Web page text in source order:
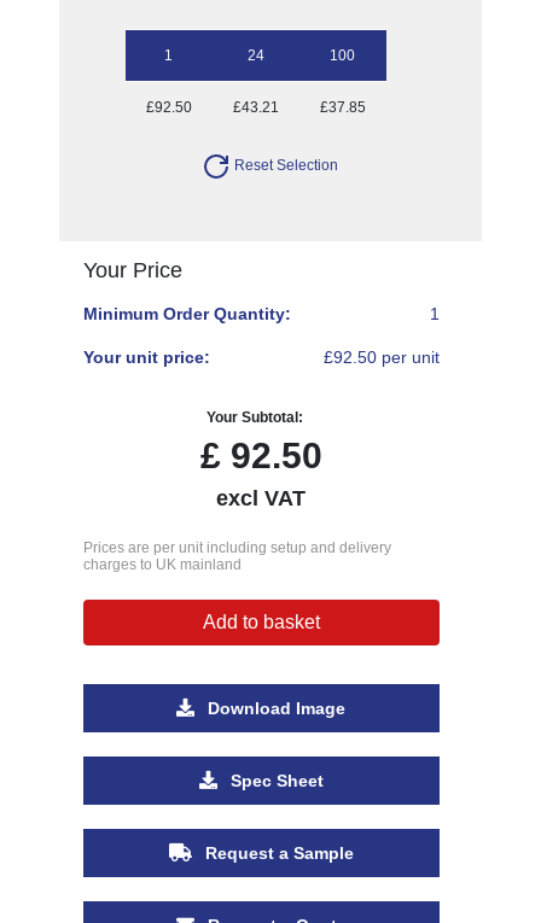
1 24 100
£92.50 £43.21 £37.85
Reset Selection
Your Price
Minimum Order Quantity: 1
Your unit price: £92.50 per unit
Your Subtotal:
£92.50
excl VAT
Prices are per unit including setup and delivery
charges to UK mainland
Add to basket
Download Image
Spec Sheet
Request a Sample